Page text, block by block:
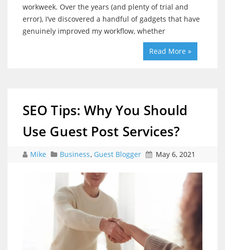
workweek. Over the years (and plenty of trial and
error), I’ve discovered a handful of gadgets that have
genuinely improved my workflow, whether
Read More »
SEO Tips: Why You Should
Use Guest Post Services?
Mike Business, Guest Blogger May 6, 2021